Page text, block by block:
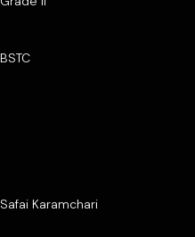
BSTC
Safai Karamchari